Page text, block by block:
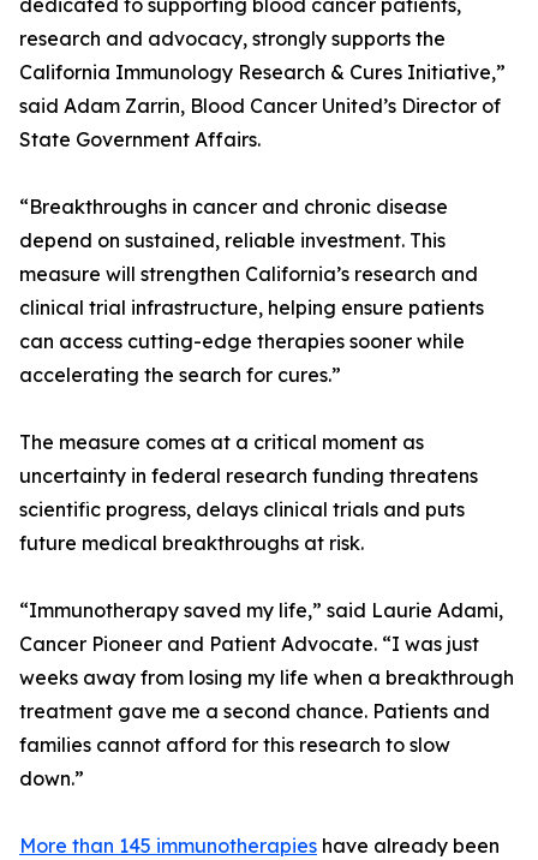
dedicated to supporting blood cancer patients,
research and advocacy, strongly supports the
California Immunology Research & Cures Initiative,”
said Adam Zarrin, Blood Cancer United’s Director of
State Government Affairs.
“Breakthroughs in cancer and chronic disease
depend on sustained, reliable investment. This
measure will strengthen California’s research and
clinical trial infrastructure, helping ensure patients
can access cutting-edge therapies sooner while
accelerating the search for cures.”
The measure comes at a critical moment as
uncertainty in federal research funding threatens
scientific progress, delays clinical trials and puts
future medical breakthroughs at risk.
“Immunotherapy saved my life,” said Laurie Adami,
Cancer Pioneer and Patient Advocate. “I was just
weeks away from losing my life when a breakthrough
treatment gave me a second chance. Patients and
families cannot afford for this research to slow
down.”
More than 145 immunotherapies have already been